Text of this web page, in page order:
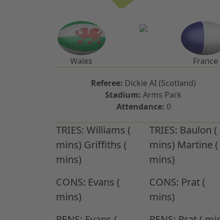
Wales France
Referee: Dickie AI (Scotland)
Stadium: Arms Park
Attendance: 0
TRIES: Williams (
mins) Griffiths (
mins)
CONS: Evans (
mins)
TRIES: Baulon (
mins) Martine (
mins)
CONS: Prat (
mins)